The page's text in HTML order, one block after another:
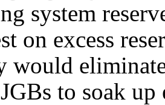
system
on excess
would
to soak